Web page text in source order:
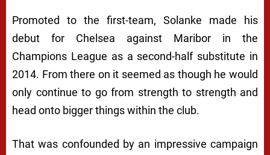
Promoted to the first-team, Solanke made his
debut for Chelsea against Maribor in the
Champions League as a second-half substitute in
2014. From there on it seemed as though he would
only continue to go from strength to strength and
head onto bigger things within the club.
That was confounded by an impressive campaign